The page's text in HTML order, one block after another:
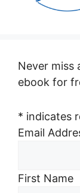
Never miss
ebook for
* indicates
Email
First Name